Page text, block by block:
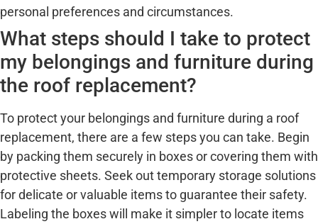
personal preferences and circumstances.
What steps should I take to protect
my belongings and furniture during
the roof replacement?
To protect your belongings and furniture during a roof
replacement, there are a few steps you can take. Begin
by packing them securely in boxes or covering them with
protective sheets. Seek out temporary storage solutions
for delicate or valuable items to guarantee their safety.
Labeling the boxes will make it simpler to locate items